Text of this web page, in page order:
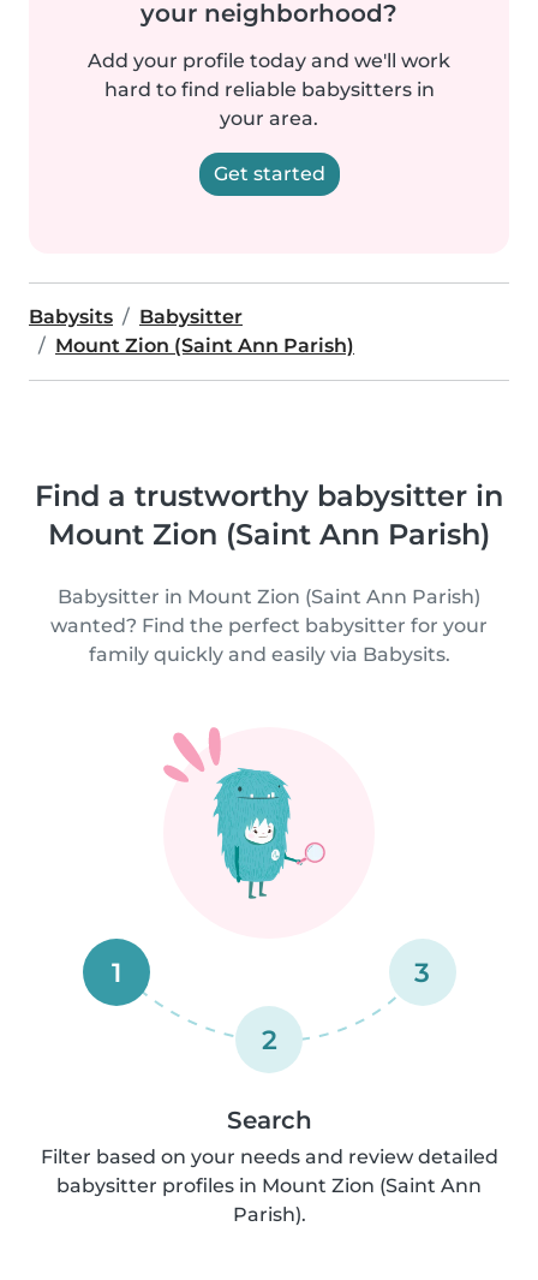
your neighborhood?
Add your profile today and we'll work
hard to find reliable babysitters in
your area.
Get started
Babysits
Babysitter
Mount Zion (Saint Ann Parish)
Find a trustworthy babysitter in
Mount Zion (Saint Ann Parish)
Babysitter in Mount Zion (Saint Ann Parish)
wanted? Find the perfect babysitter for your
family quickly and easily via Babysits.
1
2
3
Search
Filter based on your needs and review detailed
babysitter profiles in Mount Zion (Saint Ann
Parish).